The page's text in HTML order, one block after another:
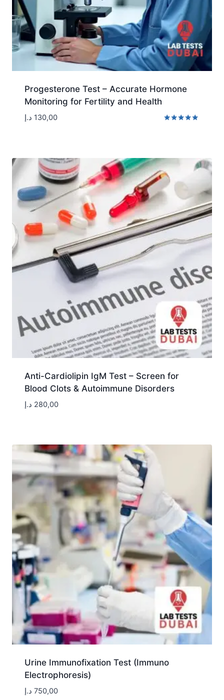
Progesterone Test – Accurate Hormone
Monitoring for Fertility and Health
130,00 د.إ
Anti-Cardiolipin IgM Test – Screen for
Blood Clots & Autoimmune Disorders
280,00 د.إ
Urine Immunofixation Test (Immuno
Electrophoresis)
750,00 د.إ